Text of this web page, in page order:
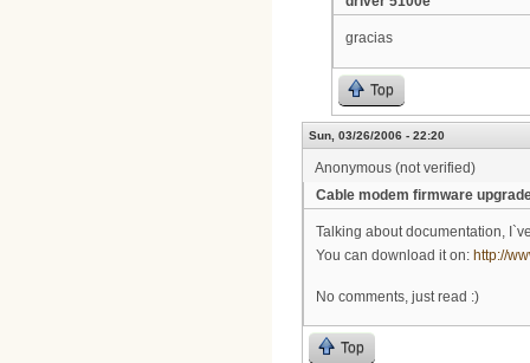
gracias
Top
Sun, 03/26/2006 - 22:20
Anonymous (not verified)
Cable modem firmware
Talking about documentation,
You can download it on: http://
No comments, just read :)
Top